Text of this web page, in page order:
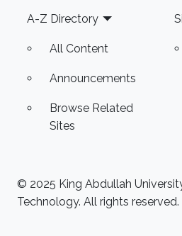
Footer
A-Z Directory
All Content
Announcements
Browse Related
Sites
© 2025 King Abdullah
Technology. All rights reserved.